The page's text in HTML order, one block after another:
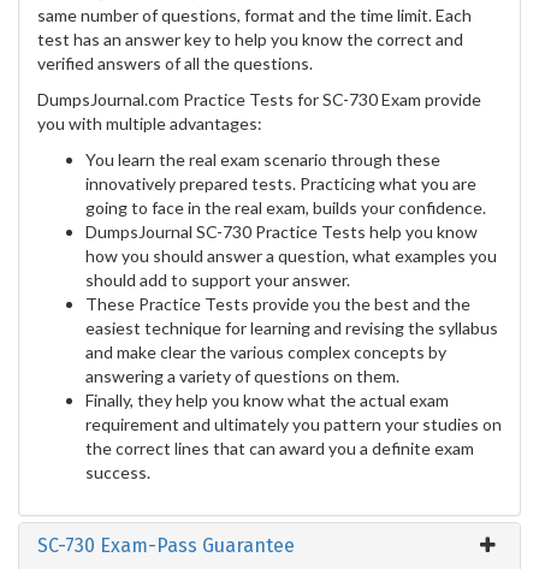
same number of questions, format and the time limit. Each
test has an answer key to help you know the correct and
verified answers of all the questions.
DumpsJournal.com Practice Tests for SC-730 Exam provide
you with multiple advantages:
You learn the real exam scenario through these
innovatively prepared tests. Practicing what you are
going to face in the real exam, builds your confidence.
DumpsJournal SC-730 Practice Tests help you know
how you should answer a question, what examples you
should add to support your answer.
These Practice Tests provide you the best and the
easiest technique for learning and revising the syllabus
and make clear the various complex concepts by
answering a variety of questions on them.
Finally, they help you know what the actual exam
requirement and ultimately you pattern your studies on
the correct lines that can award you a definite exam
success.
SC-730 Exam-Pass Guarantee